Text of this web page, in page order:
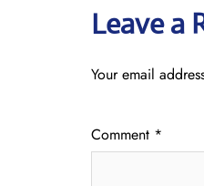
Leave a
Your email
Comment *